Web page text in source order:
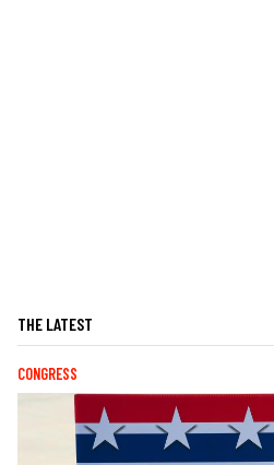
THE LATEST
CONGRESS